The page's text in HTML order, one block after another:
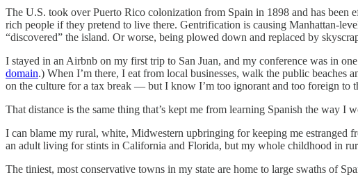
The U.S. took over Puerto Rico colonization from Spain in 1898 and has
rich people if they pretend to live there. Gentrification is causing Manhattan-
“discovered” the island. Or worse, being plowed down and replaced by
I stayed in an Airbnb on my first trip to San Juan, and my conference was in
domain.) When I’m there, I eat from local businesses, walk the public
on the culture for a tax break — but I know I’m too ignorant and too foreign to
That distance is the same thing that’s kept me from learning Spanish the way I
I can blame my rural, white, Midwestern upbringing for keeping me estranged
an adult living for stints in California and Florida, but my whole childhood in
The tiniest, most conservative towns in my state are home to large swaths of